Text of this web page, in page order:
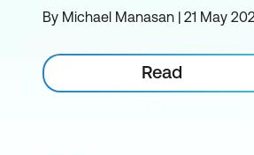
By Michael Manasan | 21 May
Read